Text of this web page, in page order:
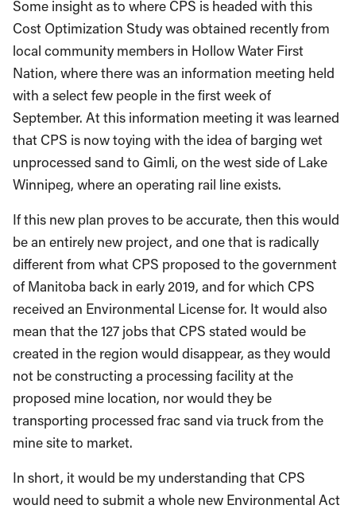
Some insight as to where CPS is headed with this
Cost Optimization Study was obtained recently from
local community members in Hollow Water First
Nation, where there was an information meeting held
with a select few people in the first week of
September. At this information meeting it was learned
that CPS is now toying with the idea of barging wet
unprocessed sand to Gimli, on the west side of Lake
Winnipeg, where an operating rail line exists.
If this new plan proves to be accurate, then this would
be an entirely new project, and one that is radically
different from what CPS proposed to the government
of Manitoba back in early 2019, and for which CPS
received an Environmental License for. It would also
mean that the 127 jobs that CPS stated would be
created in the region would disappear, as they would
not be constructing a processing facility at the
proposed mine location, nor would they be
transporting processed frac sand via truck from the
mine site to market.
In short, it would be my understanding that CPS
would need to submit a whole new Environmental Act